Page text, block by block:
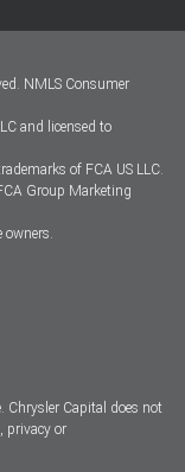
NMLS Consumer
and licensed to
of FCA US LLC.
Group Marketing
owners.
Chrysler Capital does not
privacy or